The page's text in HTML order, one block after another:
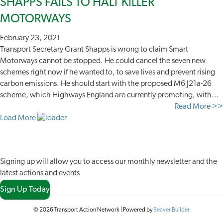
SHAPPS FAILS TO HALT KILLER
MOTORWAYS
February 23, 2021
Transport Secretary Grant Shapps is wrong to claim Smart
Motorways cannot be stopped. He could cancel the seven new
schemes right now if he wanted to, to save lives and prevent rising
carbon emissions. He should start with the proposed M6 J21a-26
scheme, which Highways England are currently promoting, with...
Read More >>
Load More
Signing up will allow you to access our monthly newsletter and the
latest actions and events
Sign Up Today
© 2026 Transport Action Network Powered by Beaver Builder